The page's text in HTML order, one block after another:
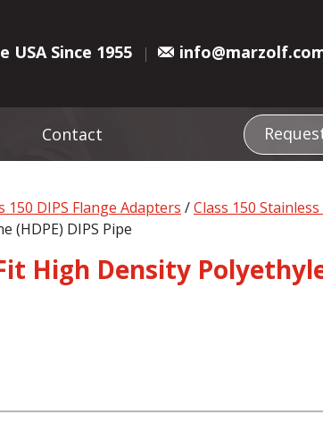
USA Since 1955
Contact
150 DIPS Flange Adapters /Class 150
(HDPE) DIPS Pipe
High Density